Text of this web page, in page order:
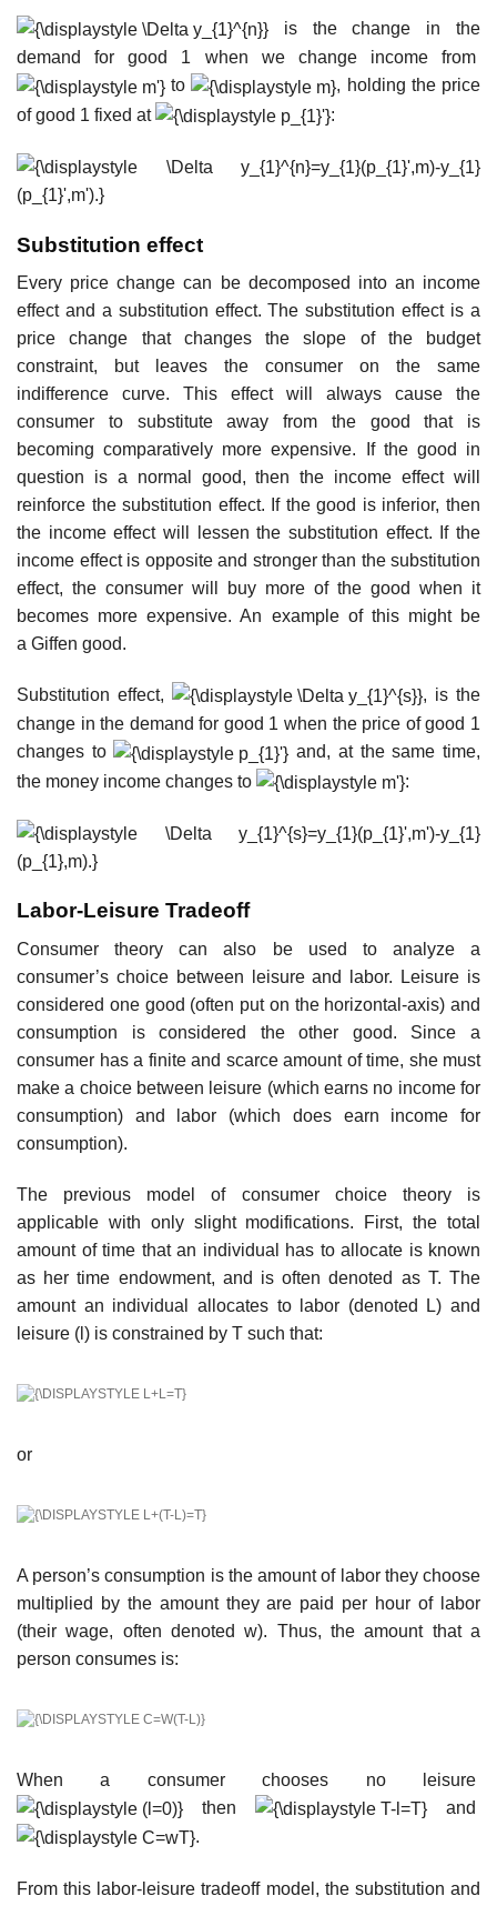
is the change in the
demand for good 1 when we change income from
to
, holding the price
of good 1 fixed at
:
Substitution effect
Every price change can be decomposed into an income
effect and a substitution effect. The substitution effect is a
price change that changes the slope of the budget
constraint, but leaves the consumer on the same
indifference curve. This effect will always cause the
consumer to substitute away from the good that is
becoming comparatively more expensive. If the good in
question is a normal good, then the income effect will
reinforce the substitution effect. If the good is inferior, then
the income effect will lessen the substitution effect. If the
income effect is opposite and stronger than the substitution
effect, the consumer will buy more of the good when it
becomes more expensive. An example of this might be
a Giffen good.
Substitution effect,
, is the
change in the demand for good 1 when the price of good 1
changes to
and, at the same time,
the money income changes to
:
Labor-Leisure Tradeoff
Consumer theory can also be used to analyze a
consumer’s choice between leisure and labor. Leisure is
considered one good (often put on the horizontal-axis) and
consumption is considered the other good. Since a
consumer has a finite and scarce amount of time, she must
make a choice between leisure (which earns no income for
consumption) and labor (which does earn income for
consumption).
The previous model of consumer choice theory is
applicable with only slight modifications. First, the total
amount of time that an individual has to allocate is known
as her time endowment, and is often denoted as T. The
amount an individual allocates to labor (denoted L) and
leisure (l) is constrained by T such that:
or
A person’s consumption is the amount of labor they choose
multiplied by the amount they are paid per hour of labor
(their wage, often denoted w). Thus, the amount that a
person consumes is:
When a consumer chooses no leisure
then
and
.
From this labor-leisure tradeoff model, the substitution and